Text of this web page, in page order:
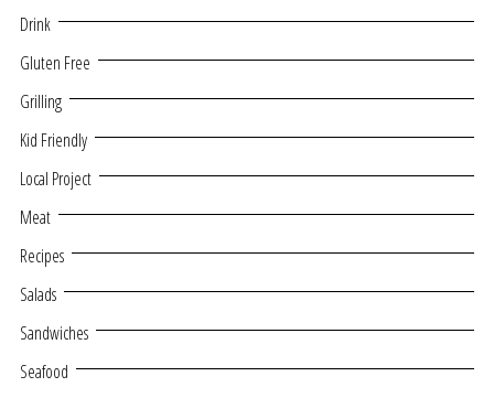
Drink
Gluten Free
Grilling
Kid Friendly
Local Project
Meat
Recipes
Salads
Sandwiches
Seafood